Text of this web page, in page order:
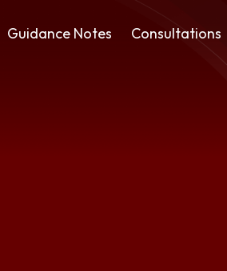
Guidance Notes Consultations